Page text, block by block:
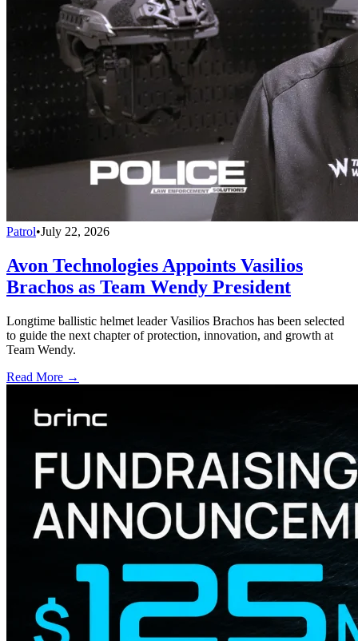
Patrol•July 22, 2026
Avon Technologies Appoints Vasilios
Brachos as Team Wendy President
Longtime ballistic helmet leader Vasilios Brachos has been selected
to guide the next chapter of protection, innovation, and growth at
Team Wendy.
Read More →